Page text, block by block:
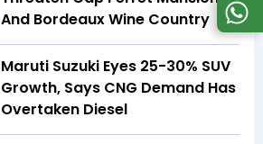
And Bordeaux Wine Country
Maruti Suzuki Eyes 25-30% SUV
Growth, Says CNG Demand Has
Overtaken Diesel